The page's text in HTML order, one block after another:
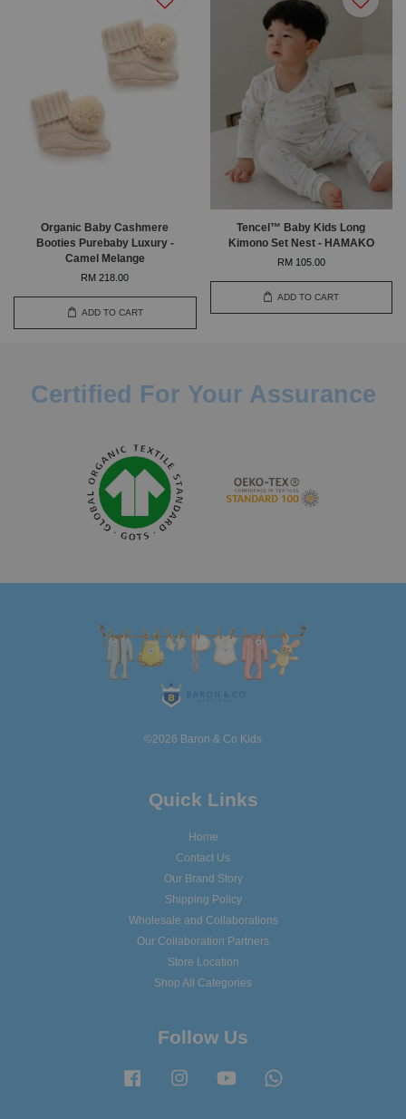
Organic Baby Cashmere
Booties Purebaby Luxury -
Camel Melange
RM 218.00
ADD TO CART
Tencel™ Baby Kids Long
Kimono Set Nest - HAMAKO
RM 105.00
ADD TO CART
Certified For Your Assurance
©2026 Baron & Co Kids
Quick Links
Home
Contact Us
Our Brand Story
Shipping Policy
Wholesale and Collaborations
Our Collaboration Partners
Store Location
Shop All Categories
Follow Us
Facebook Instagram YouTube